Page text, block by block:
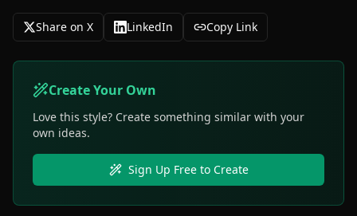
Share on X LinkedIn Copy Link
Create Your Own
Love this style? Create something similar with your
own ideas.
Sign Up Free to Create